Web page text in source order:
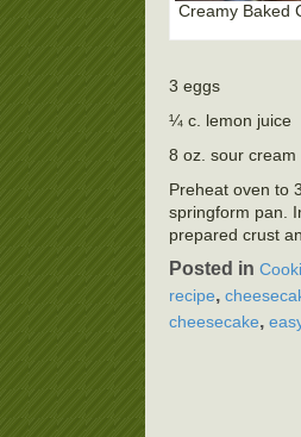
Creamy Baked
3 eggs
¼ c. lemon juice
8 oz. sour cream
Preheat oven to
springform pan.
prepared crust
Posted in
recipe,
cheesecake,